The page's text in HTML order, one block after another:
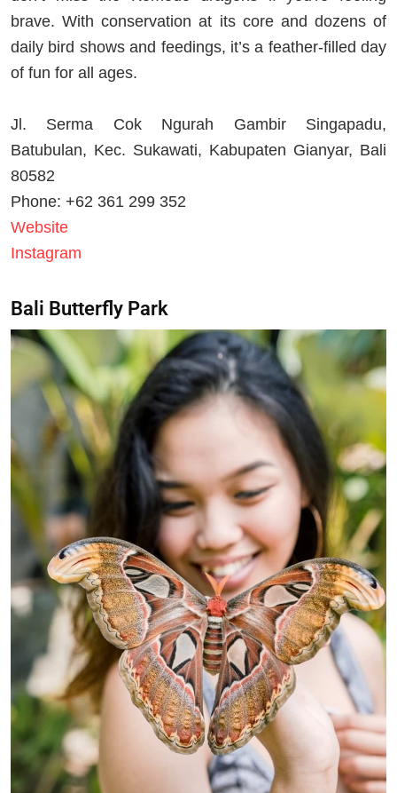
brave. With conservation at its core and dozens of
daily bird shows and feedings, it’s a feather-filled day
of fun for all ages.
Jl. Serma Cok Ngurah Gambir Singapadu,
Batubulan, Kec. Sukawati, Kabupaten Gianyar, Bali
80582
Phone: +62 361 299 352
Website
Instagram
Bali Butterfly Park